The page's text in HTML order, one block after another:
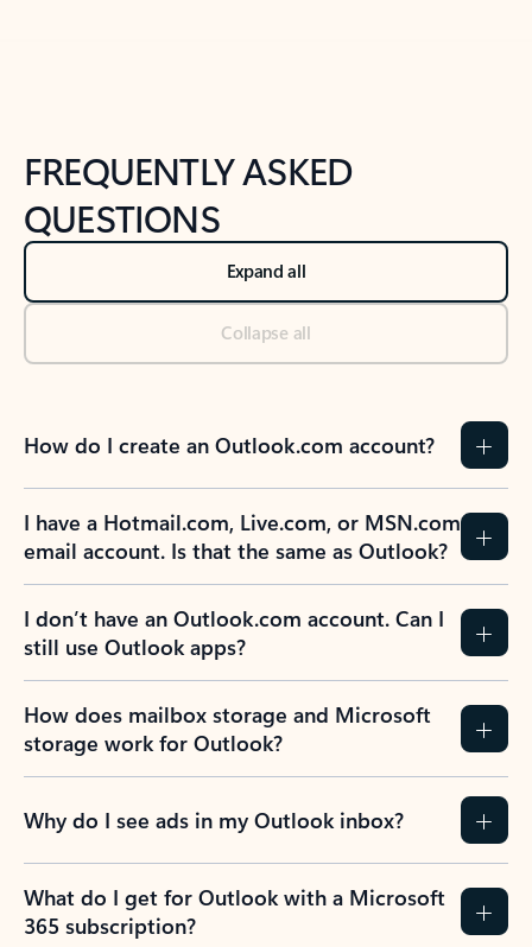
FREQUENTLY ASKED
QUESTIONS
Expand all
Collapse all
How do I create an Outlook.com account?
I have a Hotmail.com, Live.com, or MSN.com
email account. Is that the same as Outlook?
I don’t have an Outlook.com account. Can I
still use Outlook apps?
How does mailbox storage and Microsoft
storage work for Outlook?
Why do I see ads in my Outlook inbox?
What do I get for Outlook with a Microsoft
365 subscription?